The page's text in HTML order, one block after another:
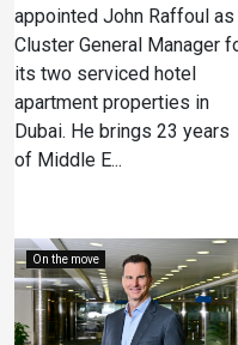
appointed John Raffoul as
Cluster General Manager
its two serviced hotel
apartment properties in
Dubai. He brings 23 years
of Middle E...
On the move